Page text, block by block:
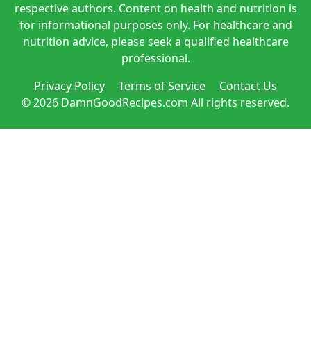
respective authors. Content on health and nutrition is
for informational purposes only. For healthcare and
nutrition advice, please seek a qualified healthcare
professional.
Privacy Policy
Terms of Service
Contact Us
© 2026 DamnGoodRecipes.com All rights reserved.